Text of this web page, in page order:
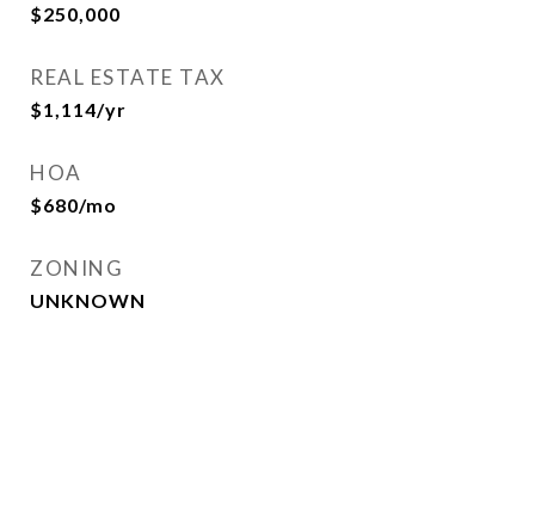
$250,000
REAL ESTATE TAX
$1,114/yr
HOA
$680/mo
ZONING
UNKNOWN